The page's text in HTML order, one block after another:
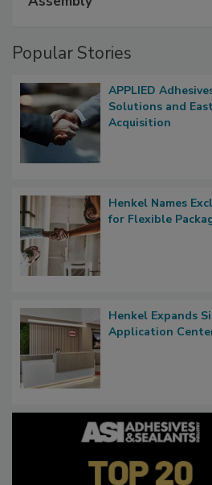
Popular Stories
APPLIED
Solutions and
Acquisition
Henkel Names
for Flexible
Henkel Expands
Application